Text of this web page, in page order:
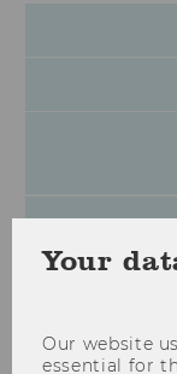
Your
Our website
essential for